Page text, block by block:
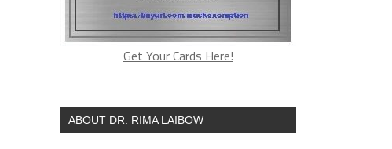
Get Your Cards Here!
ABOUT DR. RIMA LAIBOW